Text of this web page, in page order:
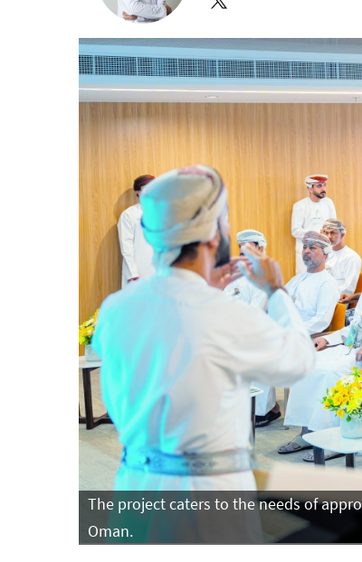
The project caters to the needs of
Oman.